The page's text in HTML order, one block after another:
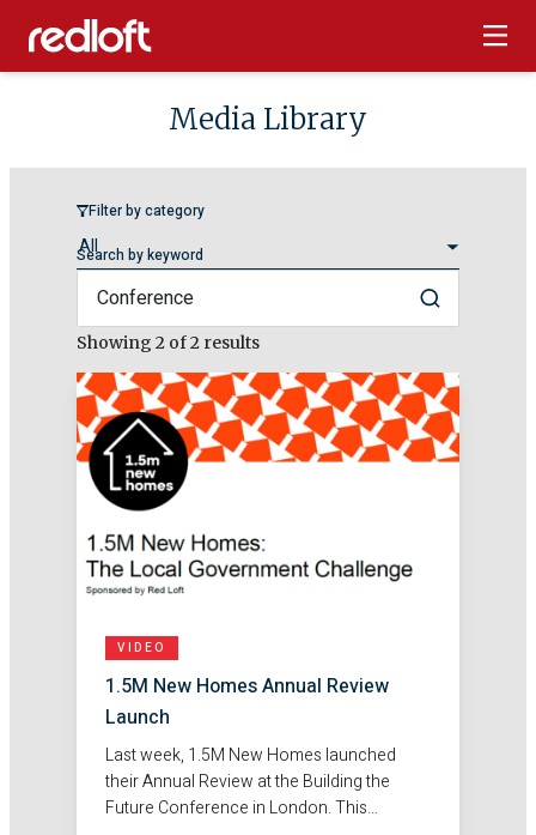
Media Library
Showing 2 of 2 results
Filter by category
Search by keyword
Search
VIDEO
1.5M New Homes Annual Review
Launch
Last week, 1.5M New Homes launched
their Annual Review at the Building the
Future Conference in London. This